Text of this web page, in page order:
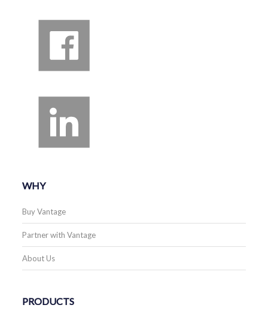
WHY
Buy Vantage
Partner with Vantage
About Us
PRODUCTS